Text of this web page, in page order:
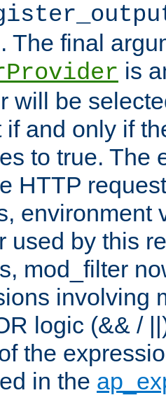
The final
is
will be
if and only if
to true. The
HTTP
environment
used by this
mod_filter
involving
logic (&& /
the
in the